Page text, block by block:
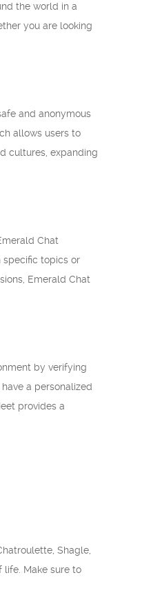
the world in a
you are looking
and anonymous
allows users to
cultures, expanding
Chat
specific topics or
Emerald Chat
by verifying
a personalized
provides a
Shagle,
Make sure to